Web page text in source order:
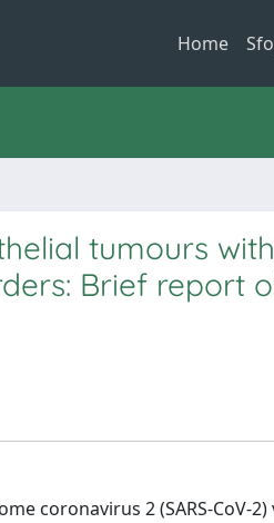
Home
tumours
Brief report
coronavirus 2 (SARS-CoV-2)